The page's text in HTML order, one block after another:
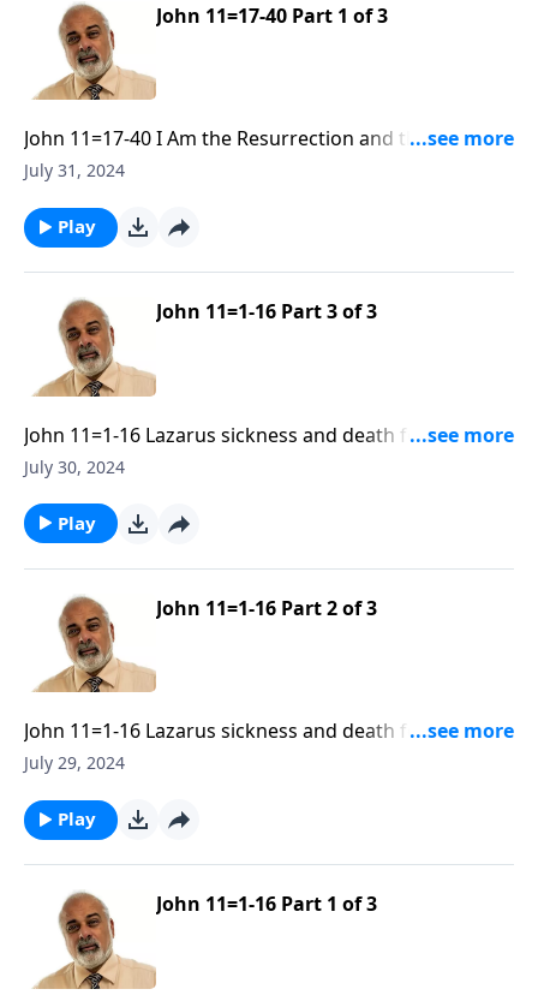
John 11=17-40 Part 1 of 3
John 11=17-40 I Am the Resurrection and the Life R30
Part 1
July 31, 2024
Play
John 11=1-16 Part 3 of 3
John 11=1-16 Lazarus sickness and death for the
Glory of God Part 3
July 30, 2024
Play
John 11=1-16 Part 2 of 3
John 11=1-16 Lazarus sickness and death for the
Glory of God Part 2
July 29, 2024
Play
John 11=1-16 Part 1 of 3